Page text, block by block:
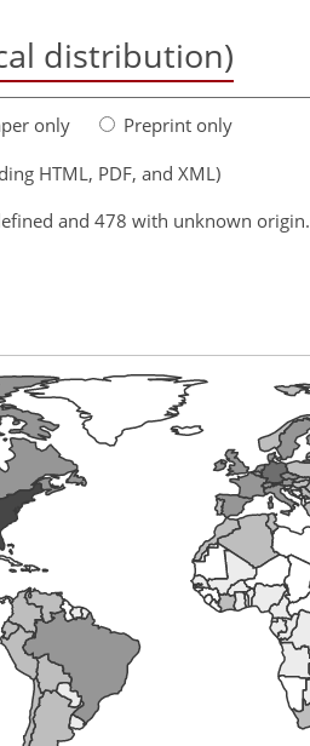
distribution)
only
Preprint only
HTML, PDF, and XML)
and 478 with unknown origin.